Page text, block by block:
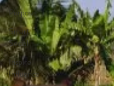
Purpose
Smart
Social
Inspire
Influence